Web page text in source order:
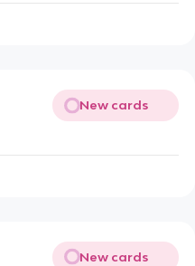
New cards
New cards